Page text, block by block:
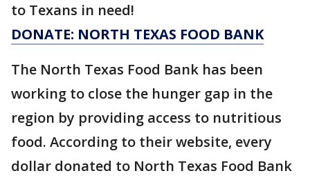
to Texans in need!
DONATE: NORTH TEXAS FOOD BANK
The North Texas Food Bank has been
working to close the hunger gap in the
region by providing access to nutritious
food. According to their website, every
dollar donated to North Texas Food Bank